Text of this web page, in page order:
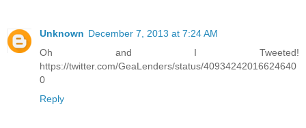
Unknown December 7, 2013 at 7:24 AM
Oh and I Tweeted!
https://twitter.com/GeaLenders/status/40934242016624640
0
Reply